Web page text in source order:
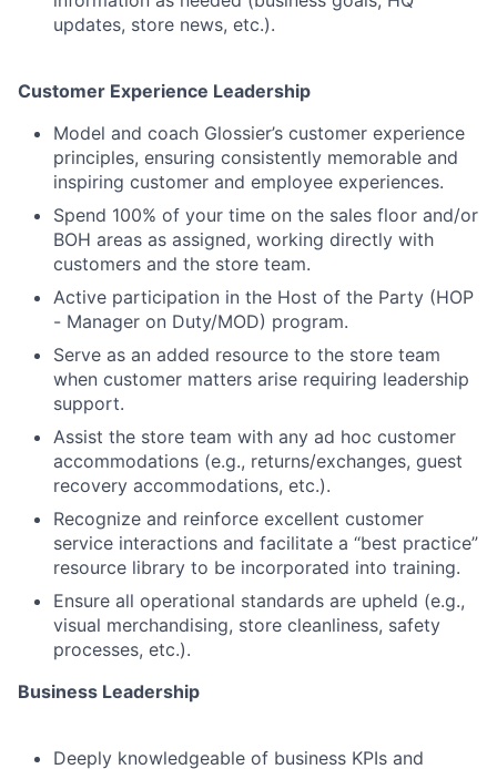
updates, store news, etc.).
Customer Experience Leadership
Model and coach Glossier’s customer experience
principles, ensuring consistently memorable and
inspiring customer and employee experiences.
Spend 100% of your time on the sales floor and/or
BOH areas as assigned, working directly with
customers and the store team.
Active participation in the Host of the Party (HOP
- Manager on Duty/MOD) program.
Serve as an added resource to the store team
when customer matters arise requiring leadership
support.
Assist the store team with any ad hoc customer
accommodations (e.g., returns/exchanges, guest
recovery accommodations, etc.).
Recognize and reinforce excellent customer
service interactions and facilitate a “best practice”
resource library to be incorporated into training.
Ensure all operational standards are upheld (e.g.,
visual merchandising, store cleanliness, safety
processes, etc.).
Business Leadership
Deeply knowledgeable of business KPIs and